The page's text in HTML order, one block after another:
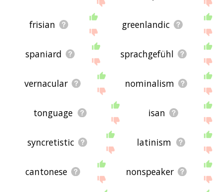
frisian greenlandic
spaniard sprachgefühl
vernacular nominalism
tonguage isan
syncretistic latinism
cantonese nonspeaker